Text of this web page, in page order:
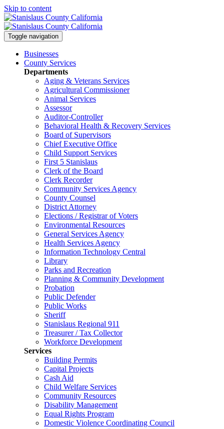
Skip to content
Toggle navigation
Businesses
County Services
Departments
Aging & Veterans Services
Agricultural Commissioner
Animal Services
Assessor
Auditor-Controller
Behavioral Health & Recovery Services
Board of Supervisors
Chief Executive Office
Child Support Services
First 5 Stanislaus
Clerk of the Board
Clerk Recorder
Community Services Agency
County Counsel
District Attorney
Elections / Registrar of Voters
Environmental Resources
General Services Agency
Health Services Agency
Information Technology Central
Library
Parks and Recreation
Planning & Community Development
Probation
Public Defender
Public Works
Sheriff
Stanislaus Regional 911
Treasurer / Tax Collector
Workforce Development
Services
Building Permits
Capital Projects
Cash Aid
Child Welfare Services
Community Resources
Disability Management
Equal Rights Program
Domestic Violence Coordinating Council